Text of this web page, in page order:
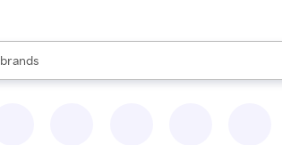
stores
brands
groceries
are available, use the up and down arrow